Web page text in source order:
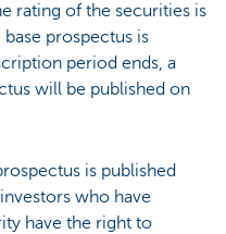
rating of the securities is
prospectus is
period ends, a
will be published on
is published
who have
have the right to